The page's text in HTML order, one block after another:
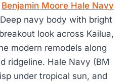
Benjamin Moore Hale Navy
Deep navy body with bright
look across Kailua,
modern remodels along
ridgeline. Hale Navy (BM
under tropical sun, and